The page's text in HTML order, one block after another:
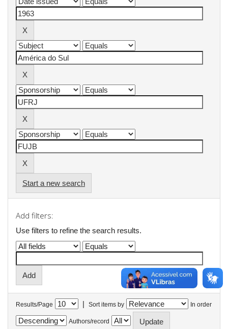
Start a new search
Add filters:
Use filters to refine the search results.
Results/Page | Sort items by In order
Authors/record